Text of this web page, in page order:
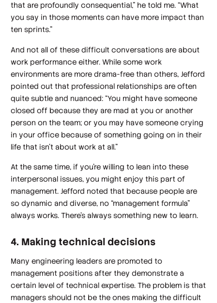
that are profoundly consequential,” he told me. “What
you say in those moments can have more impact than
ten sprints.”
And not all of these difficult conversations are about
work performance either. While some work
environments are more drama-free than others, Jefford
pointed out that professional relationships are often
quite subtle and nuanced: “You might have someone
closed off because they are mad at you or another
person on the team; or you may have someone crying
in your office because of something going on in their
life that isn’t about work at all.”
At the same time, if you’re willing to lean into these
interpersonal issues, you might enjoy this part of
management. Jefford noted that because people are
so dynamic and diverse, no “management formula”
always works. There’s always something new to learn.
4. Making technical decisions
Many engineering leaders are promoted to
management positions after they demonstrate a
certain level of technical expertise. The problem is that
managersshould not be the ones making the difficult